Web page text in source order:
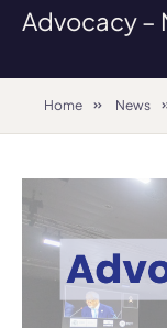
Advocacy –
Home News